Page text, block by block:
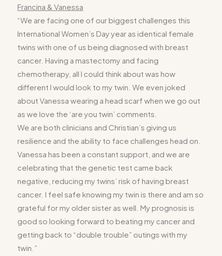
Francina & Vanessa
“We are facing one of our biggest challenges this
International Women’s Day year as identical female
twins with one of us being diagnosed with breast
cancer. Having a mastectomy and facing
chemotherapy, all I could think about was how
different I would look to my twin. We even joked
about Vanessa wearing a head scarf when we go out
as we love the ‘are you twin’ comments.
We are both clinicians and Christian’s giving us
resilience and the ability to face challenges head on.
Vanessa has been a constant support, and we are
celebrating that the genetic test came back
negative, reducing my twins’ risk of having breast
cancer. I feel safe knowing my twin is there and am so
grateful for my older sister as well. My prognosis is
good so looking forward to beating my cancer and
getting back to “double trouble” outings with my
twin.”